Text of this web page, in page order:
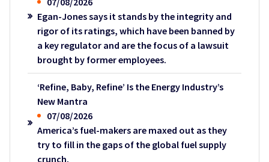
Egan-Jones says it stands by the integrity and
rigor of its ratings, which have been banned by
a key regulator and are the focus of a lawsuit
brought by former employees.
‘Refine, Baby, Refine’ Is the Energy Industry’s
New Mantra
07/08/2026
America’s fuel-makers are maxed out as they
try to fill in the gaps of the global fuel supply
crunch.